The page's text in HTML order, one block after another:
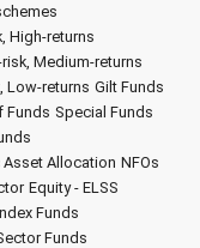
High-returns
Medium-returns
Low-returns Gilt Funds
Funds Special Funds
Asset Allocation NFOs
Equity - ELSS
Funds
Funds